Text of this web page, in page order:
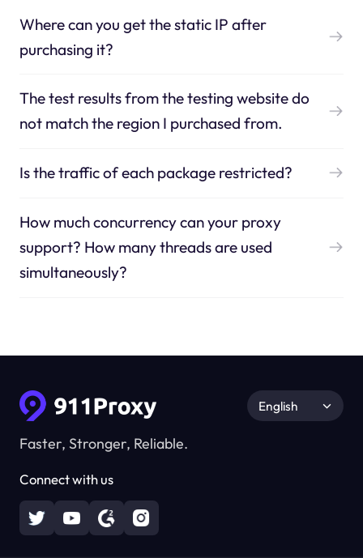
Where can you get the static IP after
purchasing it?
The test results from the testing website do
not match the region I purchased from.
Is the traffic of each package restricted?
How much concurrency can your proxy
support? How many threads are used
simultaneously?
Faster, Stronger, Reliable.
Connect with us
English